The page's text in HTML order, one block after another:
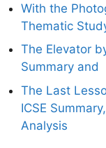
With the
Thematic
The Elevator
Summary and
The Last
ICSE
Analysis